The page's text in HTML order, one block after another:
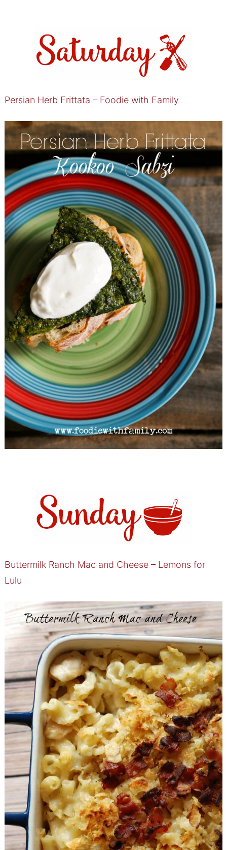
Persian Herb Frittata – Foodie with Family
Buttermilk Ranch Mac and Cheese – Lemons for
Lulu